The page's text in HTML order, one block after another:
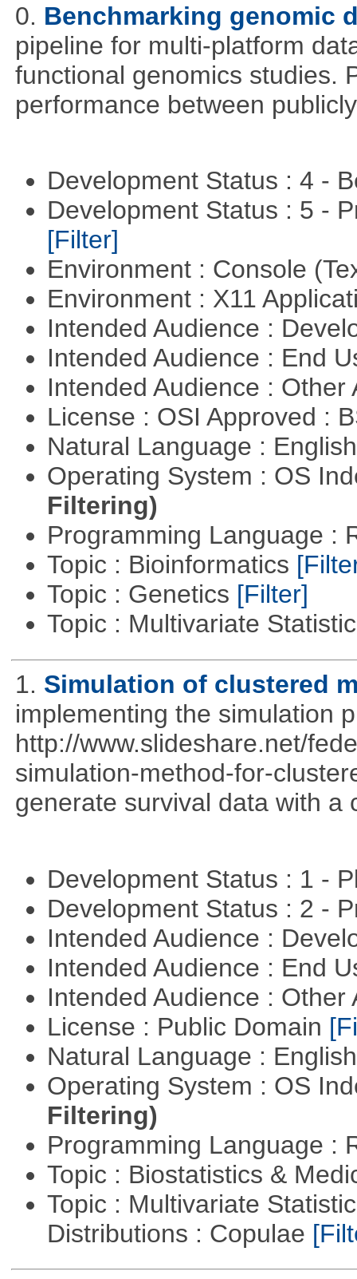
0. Benchmarking genomic
pipeline for multi-platform
functional genomics studies.
performance between
Development Status : 4 -
Development Status : 5 -
[Filter]
Environment : Console
Environment : X11
Intended Audience :
Intended Audience : End
Intended Audience :
License : OSI Approved :
Natural Language :
Operating System : OS
Filtering)
Programming Language :
Topic : Bioinformatics
Topic : Genetics [Filter]
Topic : Multivariate
1. Simulation of clustered
implementing the simulation
http://www.slideshare.net/
simulation-method-for-
generate survival data with a
Development Status : 1 -
Development Status : 2 -
Intended Audience :
Intended Audience : End
Intended Audience :
License : Public Domain
Natural Language :
Operating System : OS
Filtering)
Programming Language :
Topic : Biostatistics &
Topic : Multivariate
Distributions : Copulae